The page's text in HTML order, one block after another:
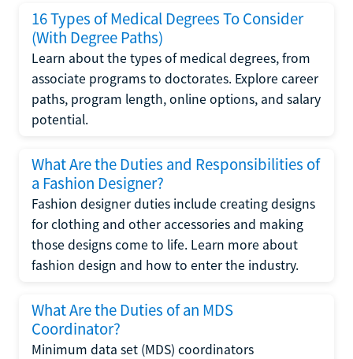
16 Types of Medical Degrees To Consider
(With Degree Paths)
Learn about the types of medical degrees, from
associate programs to doctorates. Explore career
paths, program length, online options, and salary
potential.
What Are the Duties and Responsibilities of
a Fashion Designer?
Fashion designer duties include creating designs
for clothing and other accessories and making
those designs come to life. Learn more about
fashion design and how to enter the industry.
What Are the Duties of an MDS
Coordinator?
Minimum data set (MDS) coordinators